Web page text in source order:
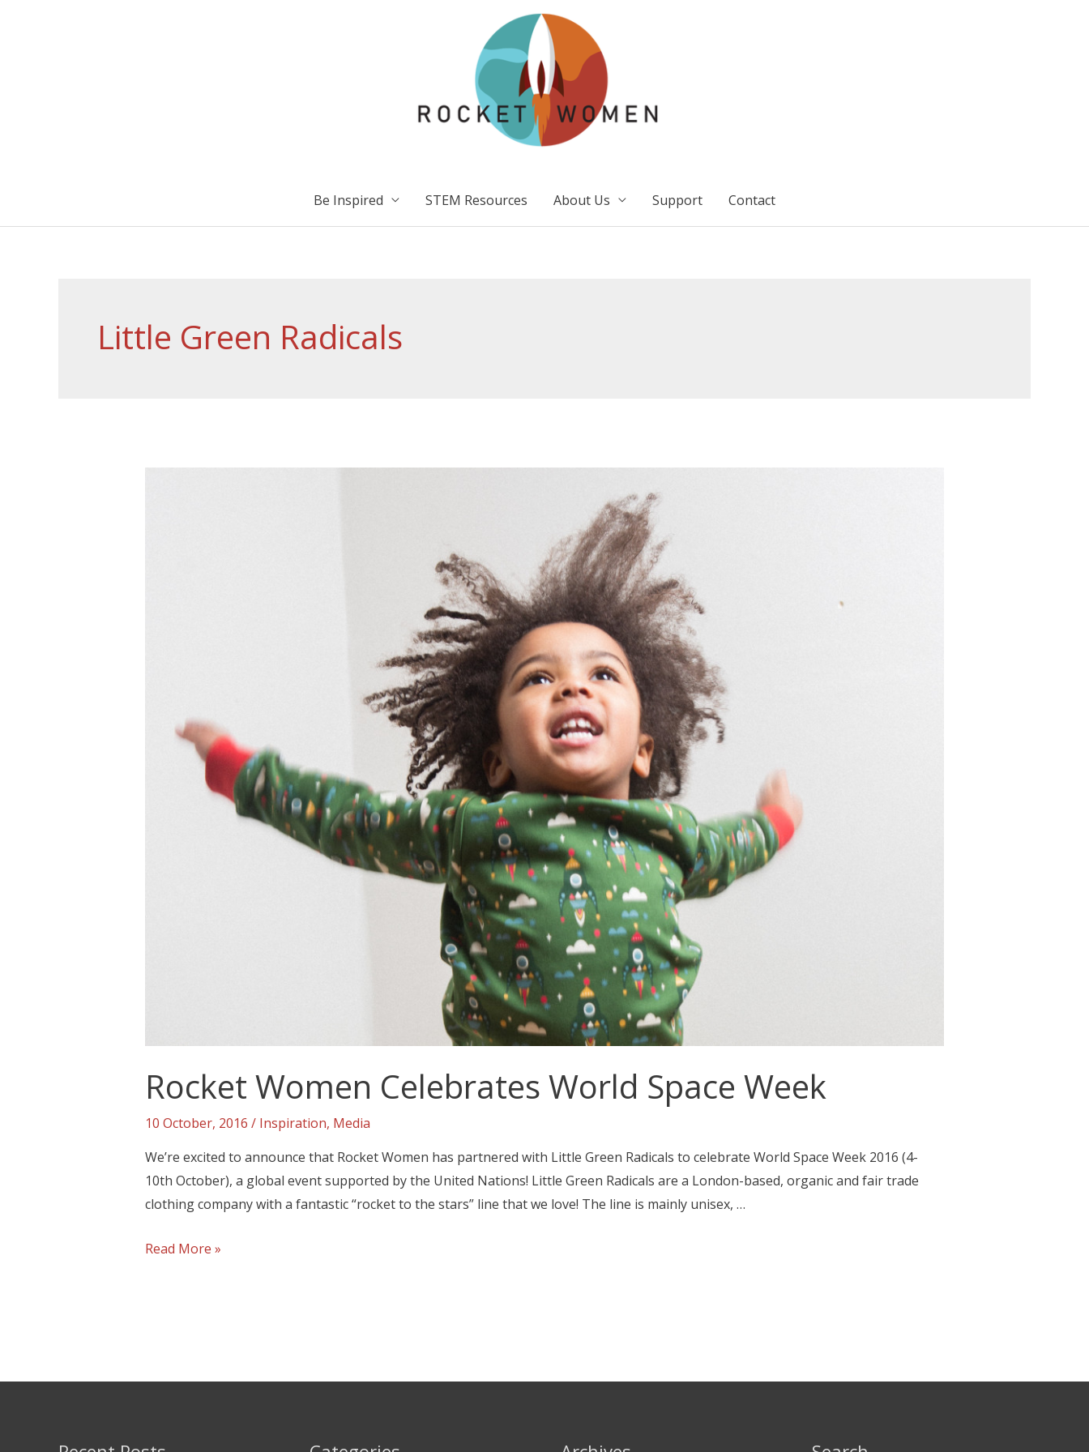
Be Inspired STEM Resources About Us Support Contact
Little Green Radicals
Rocket Women Celebrates World Space Week
10 October, 2016 / Inspiration, Media
We’re excited to announce that Rocket Women has partnered with Little Green Radicals to celebrate World Space Week 2016 (4-
10th October), a global event supported by the United Nations! Little Green Radicals are a London-based, organic and fair trade
clothing company with a fantastic “rocket to the stars” line that we love! The line is mainly unisex, …
Read More »